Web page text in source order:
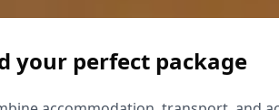
your perfect package